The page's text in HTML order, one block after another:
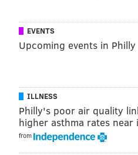
EVENTS
Upcoming events in Philly
ILLNESS
Philly's poor air quality
higher asthma rates
from